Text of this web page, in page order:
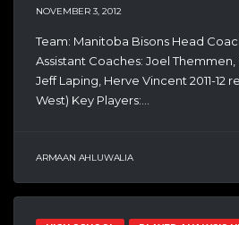
NOVEMBER 3, 2012
Team: Manitoba Bisons Head
Assistant Coaches: Joel
Jeff Laping, Herve Vincent 2011-12
West) Key Players:...
ARMAAN AHLUWALIA